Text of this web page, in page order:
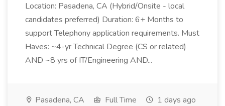
Location: Pasadena, CA (Hybrid/Onsite - local
candidates preferred) Duration: 6+ Months to
support Telephony application requirements. Must
Haves: ~4-yr Technical Degree (CS or related)
AND ~8 yrs of IT/Engineering AND...
Pasadena, CA Full Time 1 days ago